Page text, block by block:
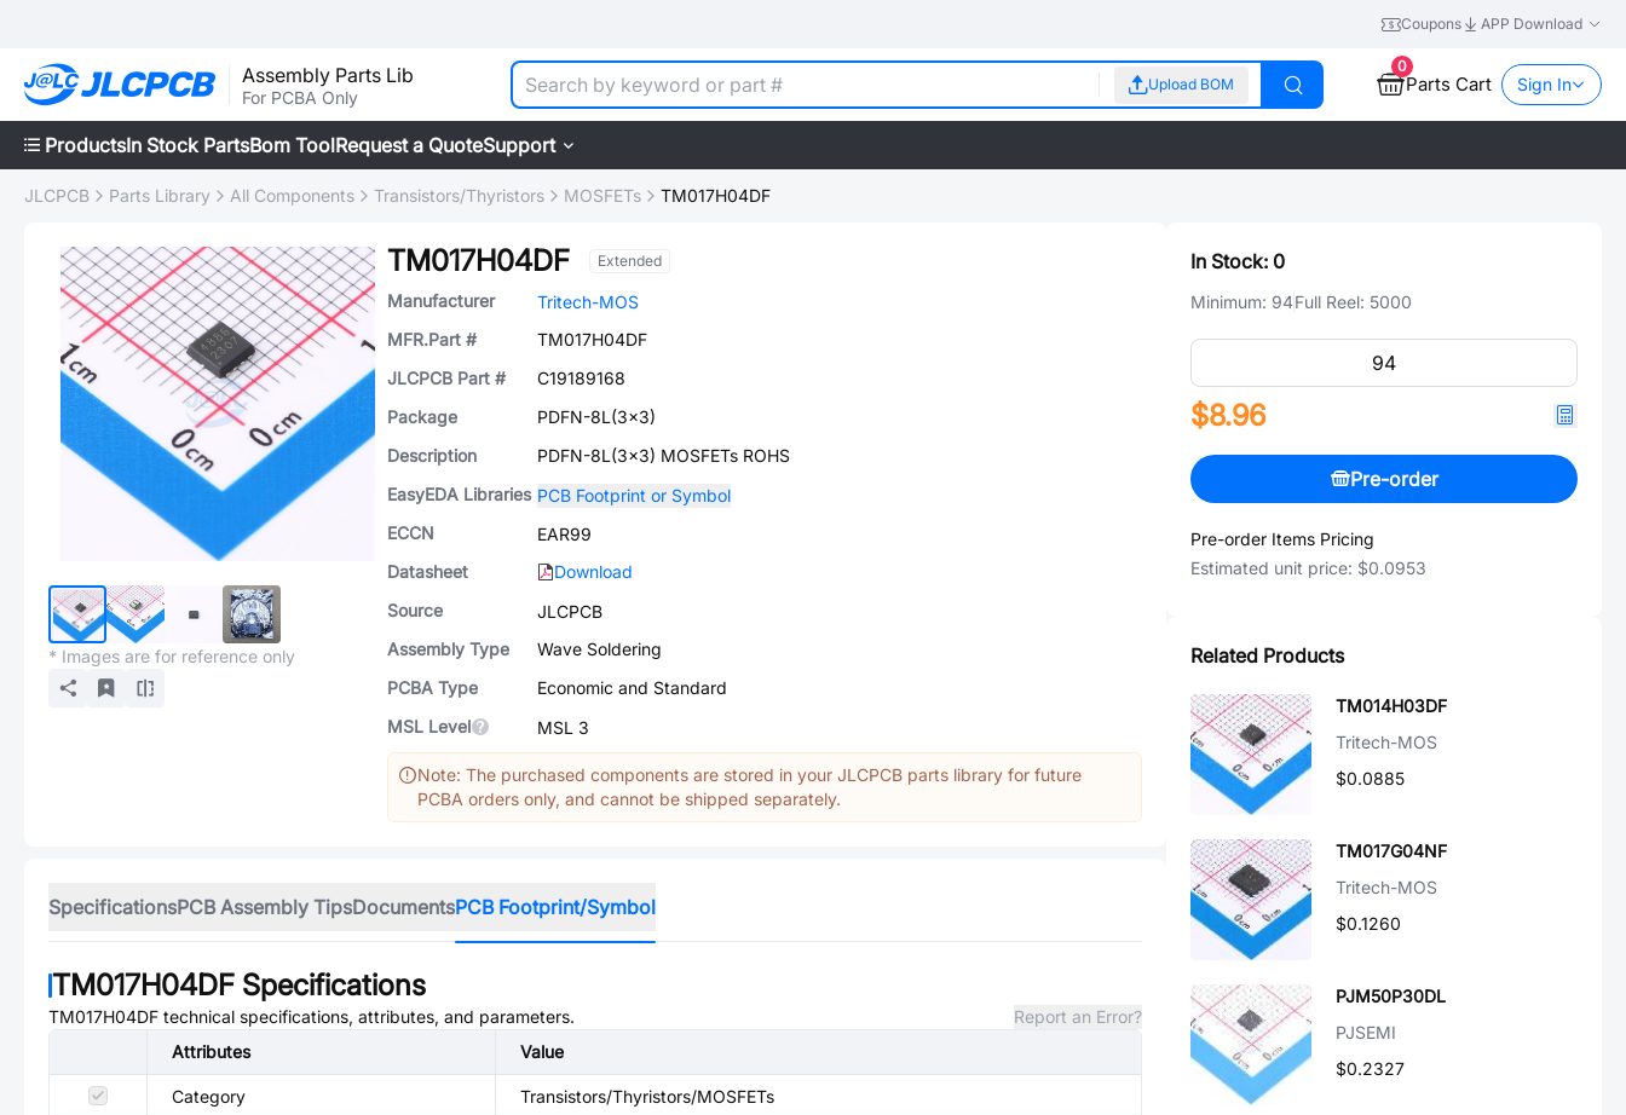
Coupons APP Download
Assembly Parts Lib
For PCBA Only
Upload BOM
0
Parts Cart Sign In
ProductsIn Stock PartsBom ToolRequest a QuoteSupport
JLCPCB Parts Library All Components Transistors/Thyristors MOSFETs TM017H04DF
* Images are for reference only
TM017H04DF Extended
Manufacturer
Tritech-MOS
MFR.Part #
TM017H04DF
JLCPCB Part #
C19189168
Package
PDFN-8L(3x3)
Description
PDFN-8L(3x3) MOSFETs ROHS
EasyEDA Libraries PCB Footprint or Symbol
ECCN
EAR99
Datasheet
Download
Source
JLCPCB
Assembly Type
Wave Soldering
PCBA Type
Economic and Standard
MSL Level
MSL 3
Note: The purchased components are stored in your JLCPCB parts library for future
PCBA orders only, and cannot be shipped separately.
SpecificationsPCB Assembly TipsDocumentsPCB Footprint/Symbol
TM017H04DF Specifications
TM017H04DF technical specifications, attributes, and parameters.
Report an Error?
Attributes
Value
Category Transistors/Thyristors/MOSFETs
In Stock: 0
Minimum: 94Full Reel: 5000
$8.96
Pre-order
Pre-order Items Pricing
Estimated unit price: $0.0953
Related Products
TM014H03DF
Tritech-MOS
$0.0885
TM017G04NF
Tritech-MOS
$0.1260
PJM50P30DL
PJSEMI
$0.2327